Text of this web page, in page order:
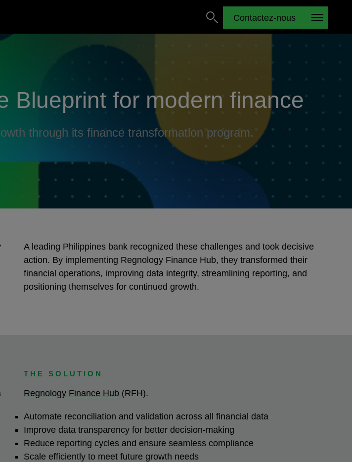
Contactez-nous
Blueprint for modern finance
through its finance transformation program.
A leading Philippines bank recognized these challenges and took decisive
action. By implementing Regnology Finance Hub, they transformed their
financial operations, improving data integrity, streamlining reporting, and
positioning themselves for continued growth.
THE SOLUTION
Regnology Finance Hub (RFH).
Automate reconciliation and validation across all financial data
Improve data transparency for better decision-making
Reduce reporting cycles and ensure seamless compliance
Scale efficiently to meet future growth needs